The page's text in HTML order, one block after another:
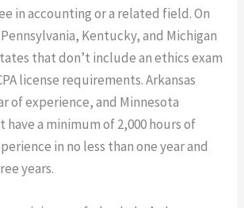
in accounting or a related field. On
Kentucky, and Michigan
that don’t include an ethics exam
license requirements. Arkansas
of experience, and Minnesota
have a minimum of 2,000 hours of
in no less than one year and
years.